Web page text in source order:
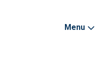
Menu